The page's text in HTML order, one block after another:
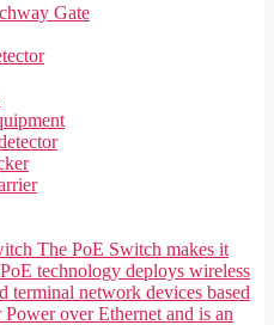
Gate
The PoE Switch makes it
technology deploys wireless
terminal network devices based
over Ethernet and is an